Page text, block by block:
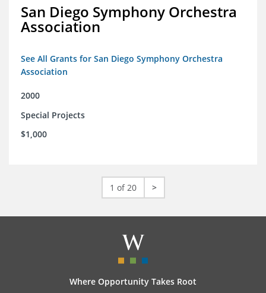
San Diego Symphony Orchestra
Association
See All Grants for San Diego Symphony Orchestra
Association
2000
Special Projects
$1,000
1 of 20 >
Where Opportunity Takes Root